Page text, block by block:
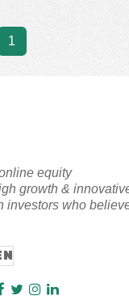
1
equity
growth &
investors who